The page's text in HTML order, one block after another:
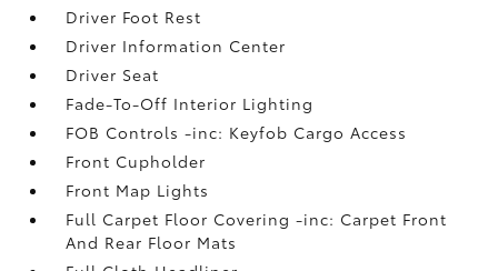
Driver Foot Rest
Driver Information Center
Driver Seat
Fade-To-Off Interior Lighting
FOB Controls -inc: Keyfob Cargo Access
Front Cupholder
Front Map Lights
Full Carpet Floor Covering -inc: Carpet Front
And Rear Floor Mats